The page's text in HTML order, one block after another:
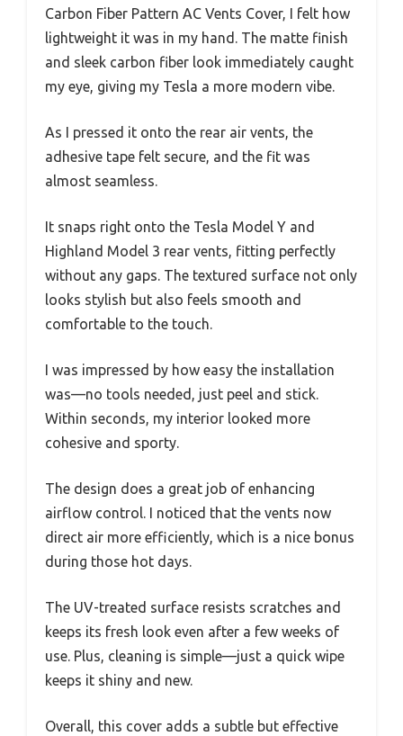
Carbon Fiber Pattern AC Vents Cover, I felt how
lightweight it was in my hand. The matte finish
and sleek carbon fiber look immediately caught
my eye, giving my Tesla a more modern vibe.
As I pressed it onto the rear air vents, the
adhesive tape felt secure, and the fit was
almost seamless.
It snaps right onto the Tesla Model Y and
Highland Model 3 rear vents, fitting perfectly
without any gaps. The textured surface not only
looks stylish but also feels smooth and
comfortable to the touch.
I was impressed by how easy the installation
was—no tools needed, just peel and stick.
Within seconds, my interior looked more
cohesive and sporty.
The design does a great job of enhancing
airflow control. I noticed that the vents now
direct air more efficiently, which is a nice bonus
during those hot days.
The UV-treated surface resists scratches and
keeps its fresh look even after a few weeks of
use. Plus, cleaning is simple—just a quick wipe
keeps it shiny and new.
Overall, this cover adds a subtle but effective